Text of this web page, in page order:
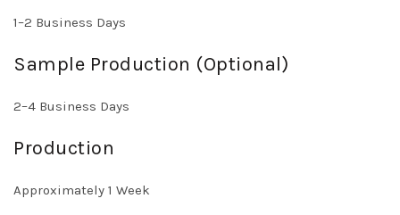
1–2 Business Days
Sample Production (Optional)
2–4 Business Days
Production
Approximately 1 Week